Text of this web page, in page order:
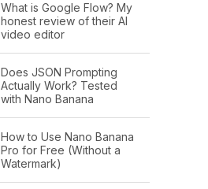
What is Google Flow? My
honest review of their AI
video editor
Does JSON Prompting
Actually Work? Tested
with Nano Banana
How to Use Nano Banana
Pro for Free (Without a
Watermark)